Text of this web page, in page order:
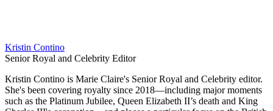
Kristin Contino
Senior Royal and Celebrity Editor
Kristin Contino is Marie Claire's Senior Royal and Celebrity editor.
She's been covering royalty since 2018—including major moments
such as the Platinum Jubilee, Queen Elizabeth II’s death and King